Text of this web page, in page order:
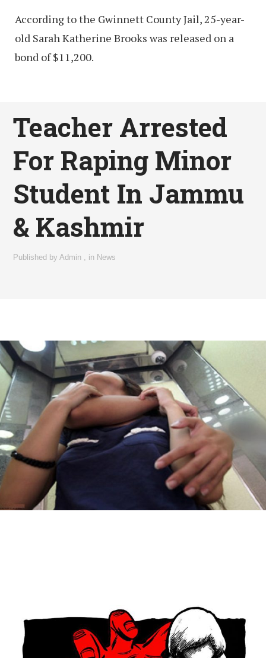
According to the Gwinnett County Jail, 25-year-
old Sarah Katherine Brooks was released on a
bond of $11,200.
Teacher Arrested
For Raping Minor
Student In Jammu
& Kashmir
Published byAdmin in News